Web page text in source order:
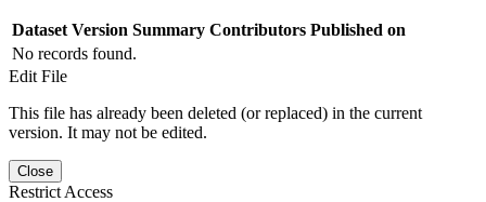
Dataset Version Summary Contributors Published on
No records found.
Edit File
This file has already been deleted (or replaced) in the current
version. It may not be edited.
Close
Restrict Access